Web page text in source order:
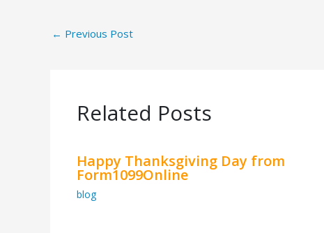
← Previous Post
Related Posts
Happy Thanksgiving Day from
Form1099Online
blog